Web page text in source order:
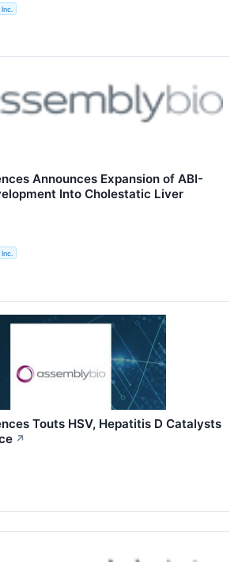
Announces Expansion of ABI-
Into Cholestatic Liver
Touts HSV, Hepatitis D Catalysts
↗